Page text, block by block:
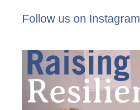
Follow us on Instagram